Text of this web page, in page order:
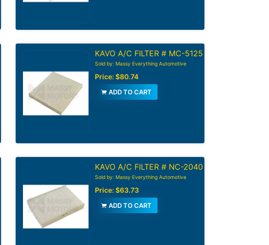
KAVO A/C FILTER # MC-5125
Sold by: Massy Everything Automotive
Price: $80.74
ADD TO CART
KAVO A/C FILTER # NC-2040
Sold by: Massy Everything Automotive
Price: $63.73
ADD TO CART